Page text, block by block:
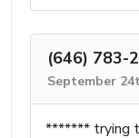
(646) 783-
September
******* trying